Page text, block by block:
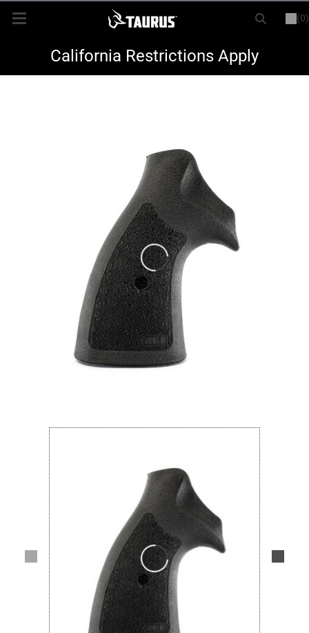
(0)
LOGIN REGISTER
New ItemsCalifornia Restrictions Apply